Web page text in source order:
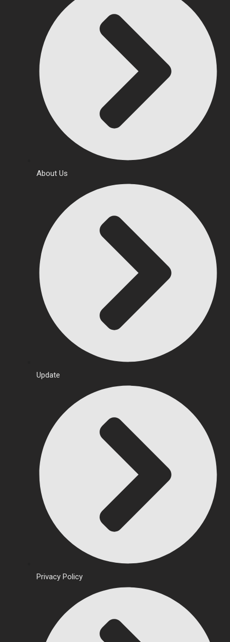
About Us
Update
Privacy Policy